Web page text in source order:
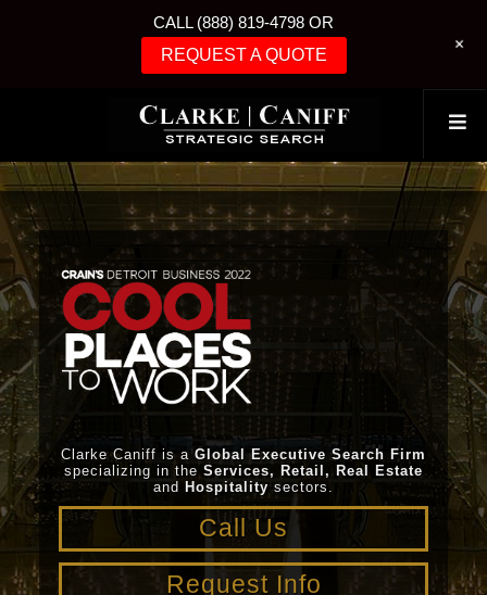
Clarke Caniff is a Global Executive Search Firm
specializing in the Services, Retail, Real Estate
and Hospitality sectors.
Call Us
Request Info
CALL (888) 819-4798 OR
REQUEST A QUOTE
+